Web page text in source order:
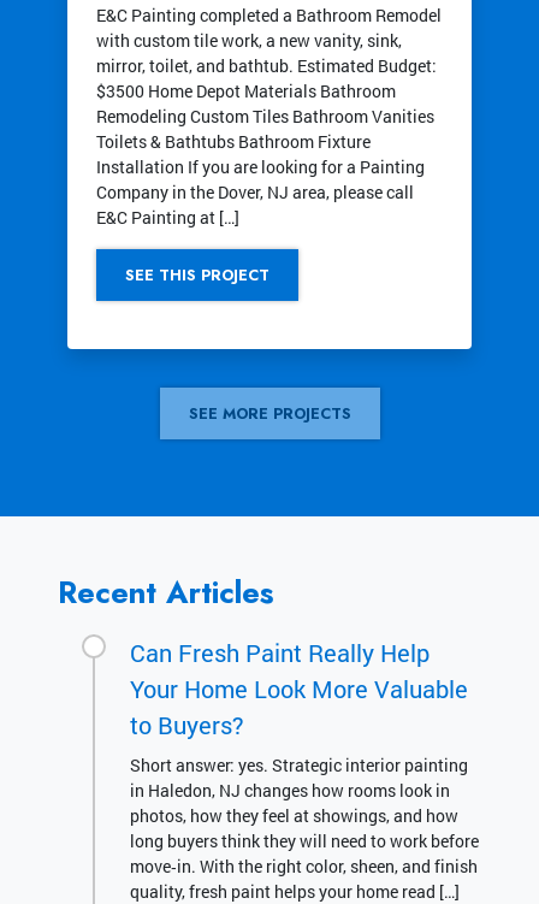
E&C Painting completed a Bathroom Remodel
with custom tile work, a new vanity, sink,
mirror, toilet, and bathtub. Estimated Budget:
$3500 Home Depot Materials Bathroom
Remodeling Custom Tiles Bathroom Vanities
Toilets & Bathtubs Bathroom Fixture
Installation If you are looking for a Painting
Company in the Dover, NJ area, please call
E&C Painting at […]
SEE THIS PROJECT
SEE MORE PROJECTS
Recent Articles
Can Fresh Paint Really Help
Your Home Look More Valuable
to Buyers?
Short answer: yes. Strategic interior painting
in Haledon, NJ changes how rooms look in
photos, how they feel at showings, and how
long buyers think they will need to work before
move‑in. With the right color, sheen, and finish
quality, fresh paint helps your home read […]